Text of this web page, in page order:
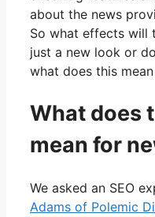
about the news
So what effects will
just a new look or
what does this
What does
mean for
We asked an SEO
Adams of Polemic